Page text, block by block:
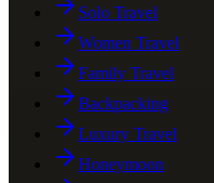
Solo Travel
Women Travel
Family Travel
Backpacking
Luxury Travel
Honeymoon